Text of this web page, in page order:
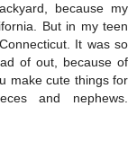
because my
But in my teen
It was so
of out, because of
make cute things for
and nephews.